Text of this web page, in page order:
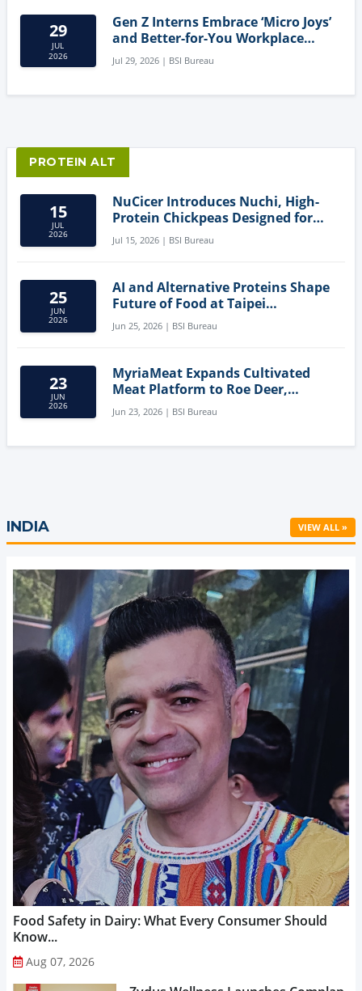
29
JUL
2026
Gen Z Interns Embrace ‘Micro Joys’
and Better-for-You Workplace
Snacks
Jul 29, 2026 | BSI Bureau
PROTEIN ALT
15
JUL
2026
NuCicer Introduces Nuchi, High-
Protein Chickpeas Designed for
Clean-Label Food Formulation
Jul 15, 2026 | BSI Bureau
25
JUN
2026
AI and Alternative Proteins Shape
Future of Food at Taipei
Innovation Forum
Jun 25, 2026 | BSI Bureau
23
JUN
2026
MyriaMeat Expands Cultivated
Meat Platform to Roe Deer,
Demonstrating Multi-Species Cell
Agriculture Potential
Jun 23, 2026 | BSI Bureau
INDIA VIEW ALL »
Food Safety in Dairy: What Every Consumer Should
Know...
Aug 07, 2026